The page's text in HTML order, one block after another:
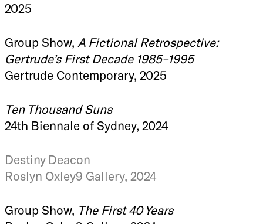
2025
Group Show, A Fictional Retrospective:
Gertrude’s First Decade 1985–1995
Gertrude Contemporary, 2025
Ten Thousand Suns
24th Biennale of Sydney, 2024
Destiny Deacon
Roslyn Oxley9 Gallery, 2024
Group Show, The First 40 Years